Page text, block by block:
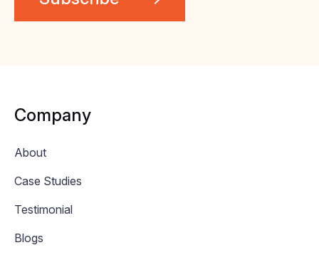
Company
About
Case Studies
Testimonial
Blogs